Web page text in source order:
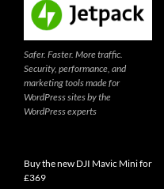
Safer. Faster. More traffic.
Security, performance, and
marketing tools made for
WordPress sites by the
WordPress experts
Buy the new DJI Mavic Mini for
£369